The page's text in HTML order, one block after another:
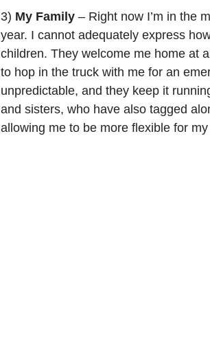
3) My Family – Right now I’m in the
year. I cannot adequately express
children. They welcome me home at
to hop in the truck with me for an
unpredictable, and they keep it
and sisters, who have also tagged
allowing me to be more flexible for